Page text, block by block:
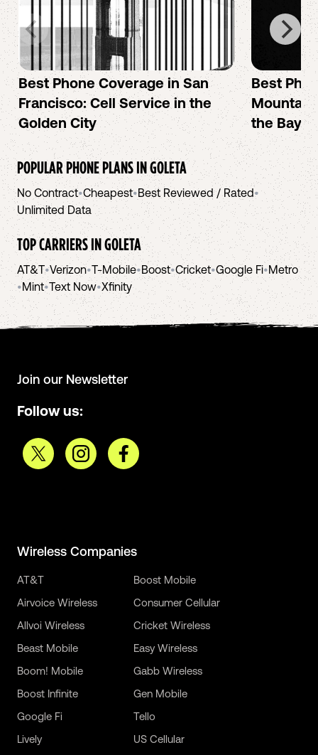
Best Phone Coverage in San
Francisco: Cell Service in the
Golden City
Best
Mountain
the Bay
POPULAR PHONE PLANS INGOLETA
No Contract•Cheapest•Best Reviewed / Rated•
Unlimited Data
TOP CARRIERS INGOLETA
AT&T•Verizon•T-Mobile•Boost•Cricket•Google Fi•Metro
•Mint•Text Now•Xfinity
Join our Newsletter
Follow us:
Wireless Companies
AT&T
Airvoice Wireless
Allvoi Wireless
Beast Mobile
Boom! Mobile
Boost Infinite
Boost Mobile
Consumer Cellular
Cricket Wireless
Easy Wireless
Gabb Wireless
Gen Mobile
Google Fi
Lively
Tello
US Cellular